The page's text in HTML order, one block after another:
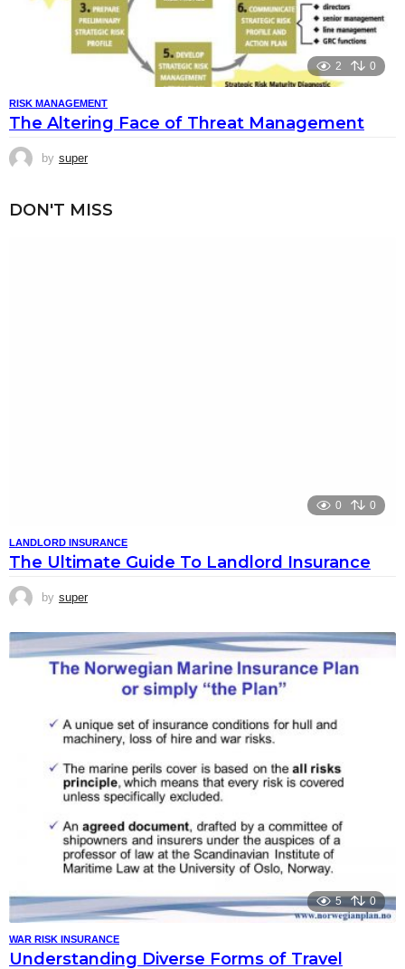
2 0
RISK MANAGEMENT
The Altering Face of Threat Management
by super
DON'T MISS
0 0
LANDLORD INSURANCE
The Ultimate Guide To Landlord Insurance
by super
5 0
WAR RISK INSURANCE
Understanding Diverse Forms of Travel